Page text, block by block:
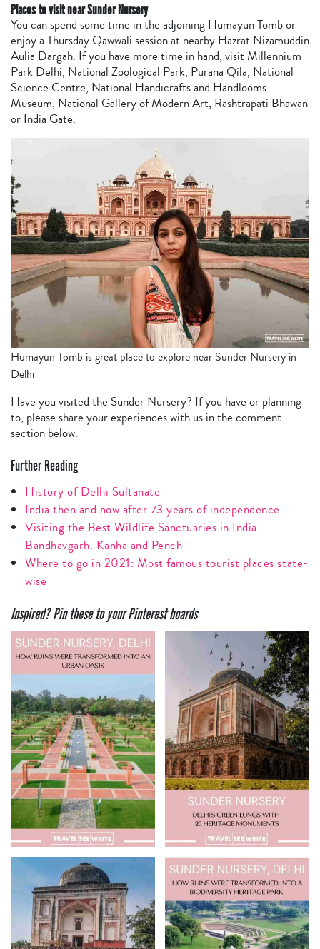
Places to visit near Sunder Nursery
You can spend some time in the adjoining Humayun Tomb or
enjoy a Thursday Qawwali session at nearby Hazrat Nizamuddin
Aulia Dargah. If you have more time in hand, visit Millennium
Park Delhi, National Zoological Park, Purana Qila, National
Science Centre, National Handicrafts and Handlooms
Museum, National Gallery of Modern Art, Rashtrapati Bhawan
or India Gate.
Humayun Tomb is great place to explore near Sunder Nursery in
Delhi
Have you visited the Sunder Nursery? If you have or planning
to, please share your experiences with us in the comment
section below.
Further Reading
History of Delhi Sultanate
India then and now after 73 years of independence
Visiting the Best Wildlife Sanctuaries in India –
Bandhavgarh. Kanha and Pench
Where to go in 2021: Most famous tourist places state-
wise
Inspired? Pin these to your Pinterest boards